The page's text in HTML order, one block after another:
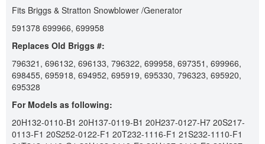
Fits Briggs & Stratton Snowblower /Generator
591378 699966, 699958
Replaces Old Briggs #:
796321, 696132, 696133, 796322, 699958, 697351, 699966,
698455, 695918, 694952, 695919, 695330, 796323, 695920,
695328
For Models as following:
20H132-0110-B1 20H137-0119-B1 20H237-0127-H7 20S217-
0113-F1 20S252-0122-F1 20T232-1116-F1 21S232-1110-F1